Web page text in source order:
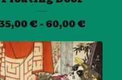
35,00€ - 60,00€